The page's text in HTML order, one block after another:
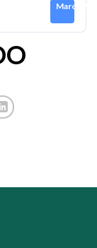
March 21,